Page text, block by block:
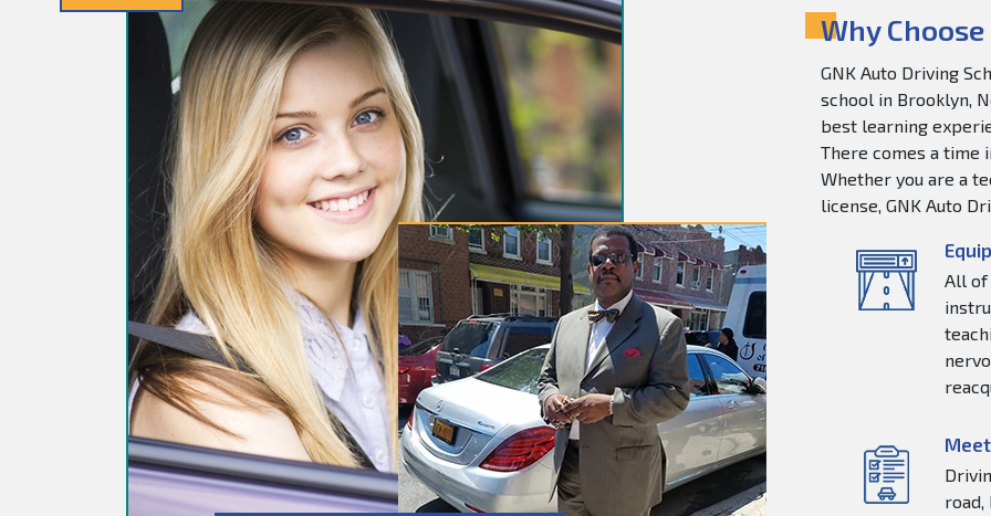
Why
GNK Auto Driving
school in Brooklyn,
best learning
There comes a time
Whether you are a
license, GNK Auto
All of
road,